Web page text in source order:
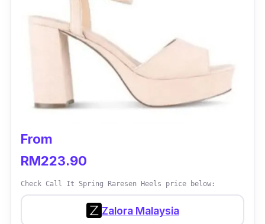
From
RM223.90
Check Call It Spring Raresen Heels price below:
Zalora Malaysia